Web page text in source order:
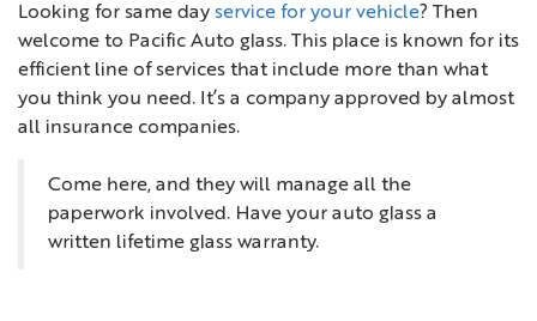
Looking for same day service for your vehicle? Then
welcome to Pacific Auto glass. This place is known for its
efficient line of services that include more than what
you think you need. It’s a company approved by almost
all insurance companies.
Come here, and they will manage all the
paperwork involved. Have your auto glass a
written lifetime glass warranty.